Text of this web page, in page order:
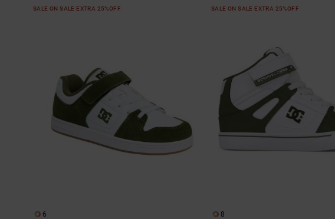
SALE ON SALE EXTRA 25%OFF SALE ON SALE EXTRA 25%OFF
6 8